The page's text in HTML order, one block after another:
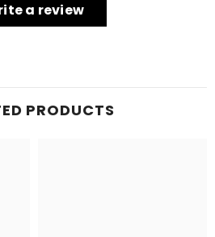
a review
PRODUCTS